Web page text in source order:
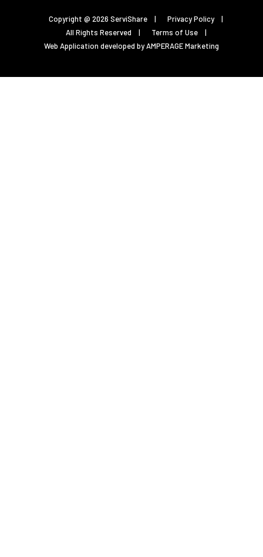
Copyright @ 2026 ServiShare
Privacy Policy
All Rights Reserved
Terms of Use
Web Application developed by AMPERAGE Marketing